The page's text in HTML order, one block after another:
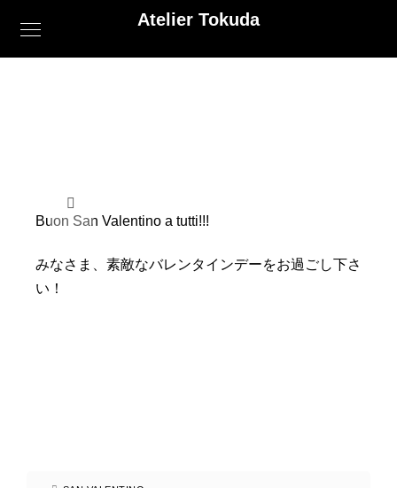
Atelier Tokuda
Buon San Valentino a tutti!!!
みなさま、素敵なバレンタインデーをお過ごし下さ
い！